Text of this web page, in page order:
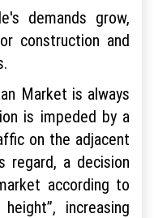
demands grow,
construction and
Market is always
is impeded by a
on the adjacent
regard, a decision
according to
increasing